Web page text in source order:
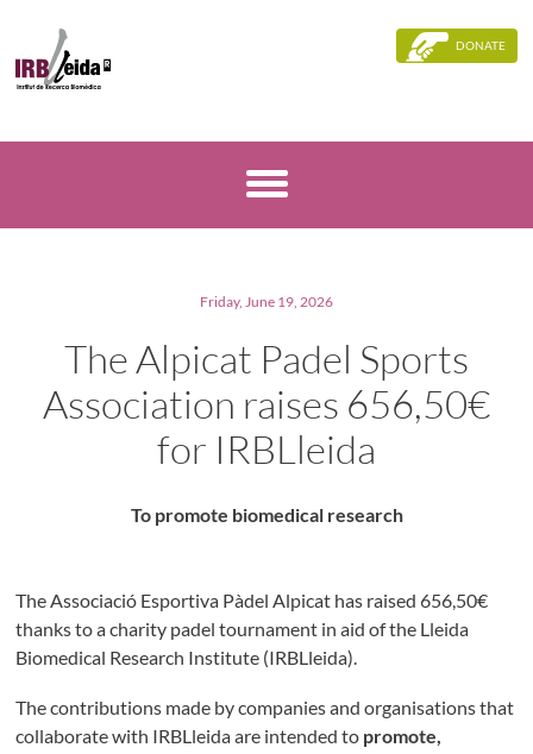
DONATE
Friday, June 19, 2026
The Alpicat Padel Sports
Association raises 656,50€
for IRBLleida
To promote biomedical research
The Associació Esportiva Pàdel Alpicat has raised 656,50€
thanks to a charity padel tournament in aid of the Lleida
Biomedical Research Institute (IRBLleida).
The contributions made by companies and organisations that
collaborate with IRBLleida are intended to promote,